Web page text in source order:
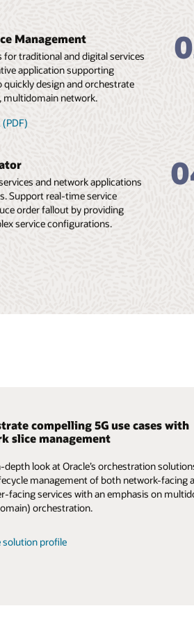
Management
traditional and digital services
application supporting
quickly design and orchestrate
multidomain network.
and network applications
Support real-time service
order fallout by providing
service configurations.
compelling 5G use cases with
slice management
depth look at Oracle’s orchestration
management of both network-facing
facing services with an emphasis on
orchestration.
solution profile
office in 5G: reimagining and
the 5G era
into improving the customer experience
network agility with a highly automated
a modern OSS.
infographic
and reshaping the OSS for the
into the benefits of moving to a modern
on cloud native principles. Learn how to
and automate the lifecycle management
how it ties into front-office digitalization.
report